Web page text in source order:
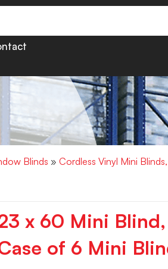
Blinds » Cordless Vinyl Mini
x 60 Mini
of 6 Mini